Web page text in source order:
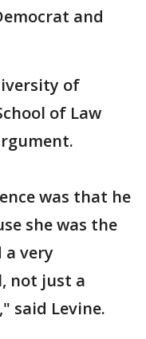
and
of
of Law
was that he
she was the
a very
not just a
said Levine.